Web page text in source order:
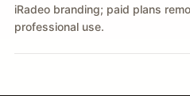
iRadeo branding; paid plans
professional use.